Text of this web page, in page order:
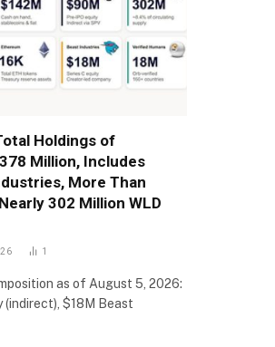
Holdings of
Million, Includes
More Than
302 Million WLD
1
as of August 5, 2026:
$18M Beast